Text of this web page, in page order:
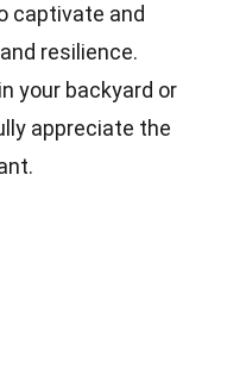
captivate and
resilience.
in your backyard or
appreciate the